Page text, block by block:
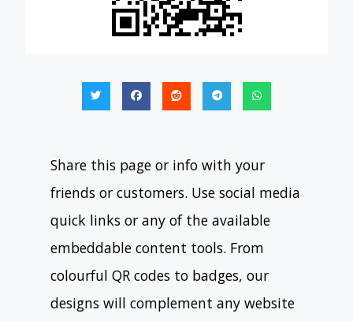
Share this page or info with your
friends or customers. Use social media
quick links or any of the available
embeddable content tools. From
colourful QR codes to badges, our
designs will complement any website